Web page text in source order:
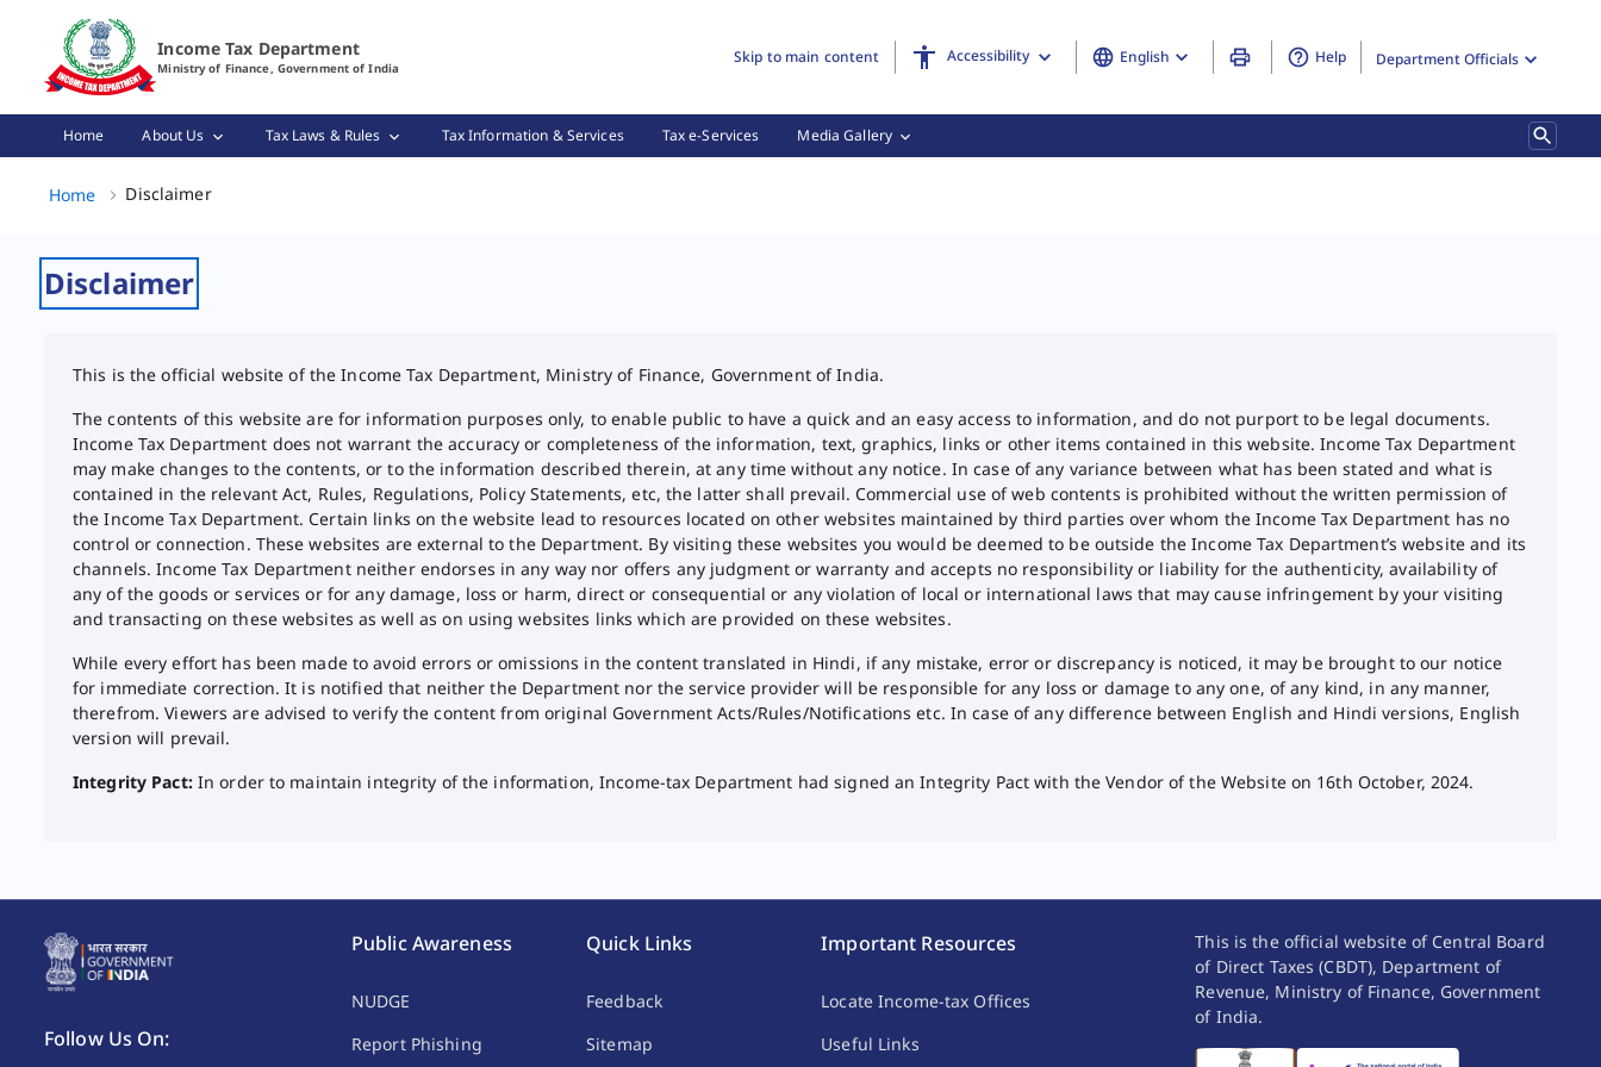
Disclaimer Page Loaded
Income Tax Department
Ministry of Finance, Government of India
Skip to main content Accessibility English Help Department Officials
Home About Us Tax Laws & Rules Tax Information & Services Tax e-Services Media Gallery
Home DisclaimerDisclaimer, (2 of 2)
Disclaimer
This is the official website of the Income Tax Department, Ministry of Finance, Government of India.
The contents of this website are for information purposes only, to enable public to have a quick and an easy access to information, and do not purport to be legal documents.
Income Tax Department does not warrant the accuracy or completeness of the information, text, graphics, links or other items contained in this website. Income Tax Department
may make changes to the contents, or to the information described therein, at any time without any notice. In case of any variance between what has been stated and what is
contained in the relevant Act, Rules, Regulations, Policy Statements, etc, the latter shall prevail. Commercial use of web contents is prohibited without the written permission of
the Income Tax Department. Certain links on the website lead to resources located on other websites maintained by third parties over whom the Income Tax Department has no
control or connection. These websites are external to the Department. By visiting these websites you would be deemed to be outside the Income Tax Department’s website and its
channels. Income Tax Department neither endorses in any way nor offers any judgment or warranty and accepts no responsibility or liability for the authenticity, availability of
any of the goods or services or for any damage, loss or harm, direct or consequential or any violation of local or international laws that may cause infringement by your visiting
and transacting on these websites as well as on using websites links which are provided on these websites.
While every effort has been made to avoid errors or omissions in the content translated in Hindi, if any mistake, error or discrepancy is noticed, it may be brought to our notice
for immediate correction. It is notified that neither the Department nor the service provider will be responsible for any loss or damage to any one, of any kind, in any manner,
therefrom. Viewers are advised to verify the content from original Government Acts/Rules/Notifications etc. In case of any difference between English and Hindi versions, English
version will prevail.​
Integrity Pact: In order to maintain integrity of the information, Income-tax Department had signed an Integrity Pact with the Vendor of the Website on 16th October, 2024.
Follow Us On:
Public Awareness
NUDGE
Report Phishing
Quick Links
Feedback
Sitemap
Important Resources
Locate Income-tax Offices
Useful Links
This is the official website of Central Board
of Direct Taxes (CBDT), Department of
Revenue, Ministry of Finance, Government
of India.